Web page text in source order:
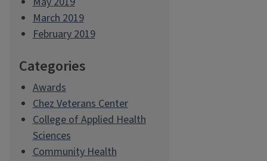
March 2019
February 2019
Categories
Awards
Chez Veterans Center
College of Applied Health
Sciences
Community Health